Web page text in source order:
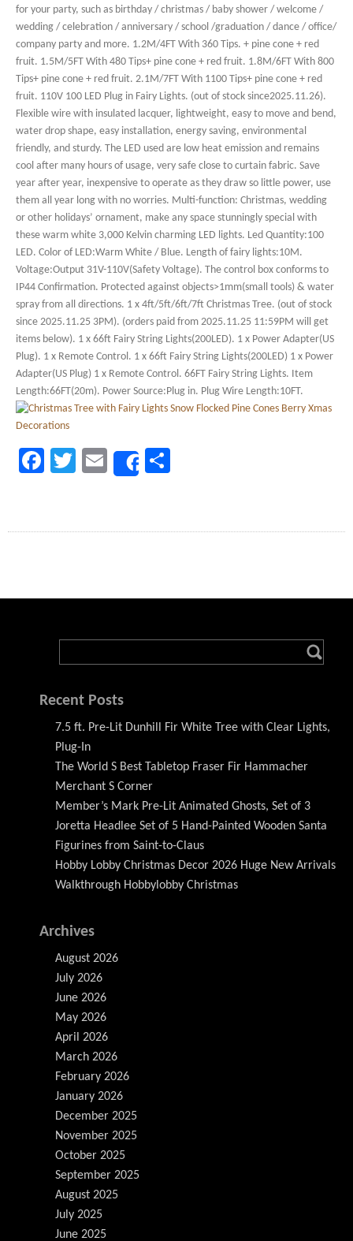
for your party, such as birthday / christmas / baby shower / welcome /
wedding / celebration / anniversary / school /graduation / dance / office/
company party and more. 1.2M/4FT With 360 Tips. + pine cone + red
fruit. 1.5M/5FT With 480 Tips+ pine cone + red fruit. 1.8M/6FT With 800
Tips+ pine cone + red fruit. 2.1M/7FT With 1100 Tips+ pine cone + red
fruit. 110V 100 LED Plug in Fairy Lights. (out of stock since2025.11.26).
Flexible wire with insulated lacquer, lightweight, easy to move and bend,
water drop shape, easy installation, energy saving, environmental
friendly, and sturdy. The LED used are low heat emission and remains
cool after many hours of usage, very safe close to curtain fabric. Save
year after year, inexpensive to operate as they draw so little power, use
them all year long with no worries. Multi-function: Christmas, wedding
or other holidays’ ornament, make any space stunningly special with
these warm white 3,000 Kelvin charming LED lights. Led Quantity:100
LED. Color of LED:Warm White / Blue. Length of fairy lights:10M.
Voltage:Output 31V-110V(Safety Voltage). The control box conforms to
IP44 Confirmation. Protected against objects>1mm(small tools) & water
spray from all directions. 1 x 4ft/5ft/6ft/7ft Christmas Tree. (out of stock
since 2025.11.25 3PM). (orders paid from 2025.11.25 11:59PM will get
items below). 1 x 66ft Fairy String Lights(200LED). 1 x Power Adapter(US
Plug). 1 x Remote Control. 1 x 66ft Fairy String Lights(200LED) 1 x Power
Adapter(US Plug) 1 x Remote Control. 66FT Fairy String Lights. Item
Length:66FT(20m). Power Source:Plug in. Plug Wire Length:10FT.
Facebook
TwitterEmailShare
Recent Posts
7.5 ft. Pre-Lit Dunhill Fir White Tree with Clear Lights,
Plug-In
The World S Best Tabletop Fraser Fir Hammacher
Merchant S Corner
Member’s Mark Pre-Lit Animated Ghosts, Set of 3
Joretta Headlee Set of 5 Hand-Painted Wooden Santa
Figurines from Saint-to-Claus
Hobby Lobby Christmas Decor 2026 Huge New Arrivals
Walkthrough Hobbylobby Christmas
Archives
August 2026
July 2026
June 2026
May 2026
April 2026
March 2026
February 2026
January 2026
December 2025
November 2025
October 2025
September 2025
August 2025
July 2025
June 2025